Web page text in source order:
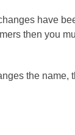
have
then you
the name,